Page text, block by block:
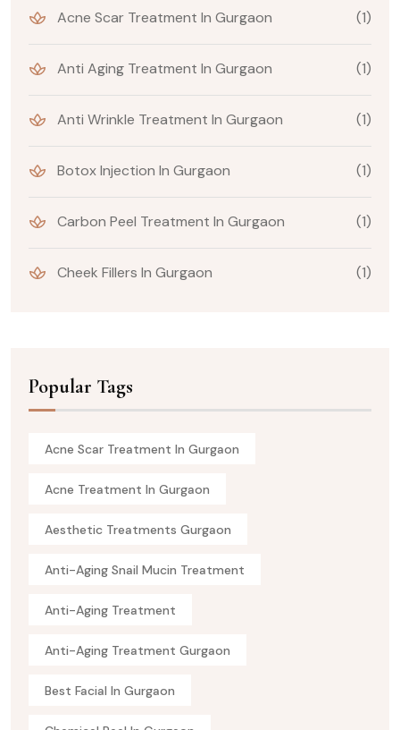
Acne Scar Treatment In Gurgaon (1)
Anti Aging Treatment In Gurgaon (1)
Anti Wrinkle Treatment In Gurgaon (1)
Botox Injection In Gurgaon (1)
Carbon Peel Treatment In Gurgaon (1)
Cheek Fillers In Gurgaon (1)
Popular Tags
Acne Scar Treatment In Gurgaon
Acne Treatment In Gurgaon
Aesthetic Treatments Gurgaon
Anti-Aging Snail Mucin Treatment
Anti-Aging Treatment
Anti-Aging Treatment Gurgaon
Best Facial In Gurgaon